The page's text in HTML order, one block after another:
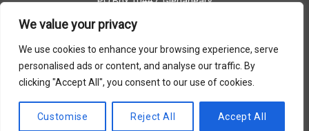
We value your privacy
We use cookies to enhance your browsing experience, serve
personalised ads or content, and analyse our traffic. By
clicking "Accept All", you consent to our use of cookies.
Customise Reject All Accept All
T: +353 (0)1 282 5393
Privacy Policy |Cookie Policy